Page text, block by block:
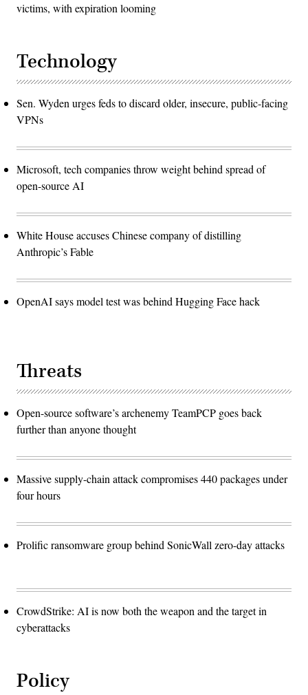
victims, with expiration looming
Technology
Sen. Wyden urges feds to discard older, insecure, public-facing
VPNs
Microsoft, tech companies throw weight behind spread of
open-source AI
White House accuses Chinese company of distilling
Anthropic’s Fable
OpenAI says model test was behind Hugging Face hack
Threats
Open-source software’s archenemy TeamPCP goes back
further than anyone thought
Massive supply-chain attack compromises 440 packages under
four hours
Prolific ransomware group behind SonicWall zero-day attacks
CrowdStrike: AI is now both the weapon and the target in
cyberattacks
Policy